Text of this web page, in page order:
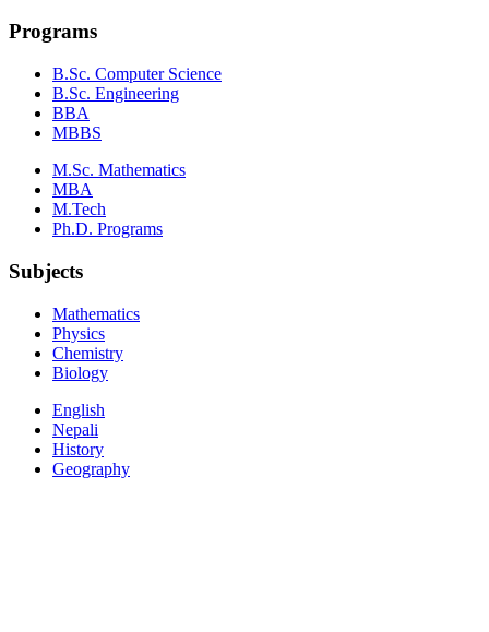
Programs
B.Sc. Computer Science
B.Sc. Engineering
BBA
MBBS
M.Sc. Mathematics
MBA
M.Tech
Ph.D. Programs
Subjects
Mathematics
Physics
Chemistry
Biology
English
Nepali
History
Geography